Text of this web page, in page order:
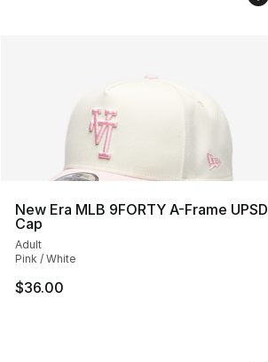
New Era MLB 9FORTY A-Frame UPSD
Cap
Adult
Pink / White
$36.00